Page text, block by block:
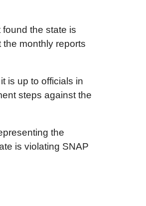
the state is
monthly reports
is up to officials in
steps against the
the
is violating SNAP